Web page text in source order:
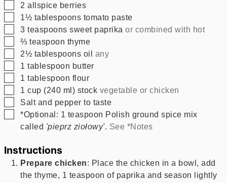
▢
2 allspice berries
▢
1½ tablespoons tomato paste
▢
3 teaspoons sweet paprika or combined with hot
▢
⅔ teaspoon thyme
▢
2½ tablespoons oil any
▢
1 tablespoon butter
▢
1 tablespoon flour
▢
1 cup (240 ml) stock vegetable or chicken
▢
Salt and pepper to taste
▢
*Optional: 1 teaspoon Polish ground spice mix
called 'pieprz ziołowy'. See *Notes
Instructions
Prepare chicken: Place the chicken in a bowl, add
the thyme, 1 teaspoon of paprika and season lightly